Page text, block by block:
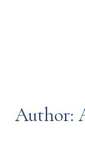
Author: